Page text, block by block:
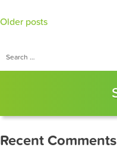
Posts
Older posts
for:
Recent Comments